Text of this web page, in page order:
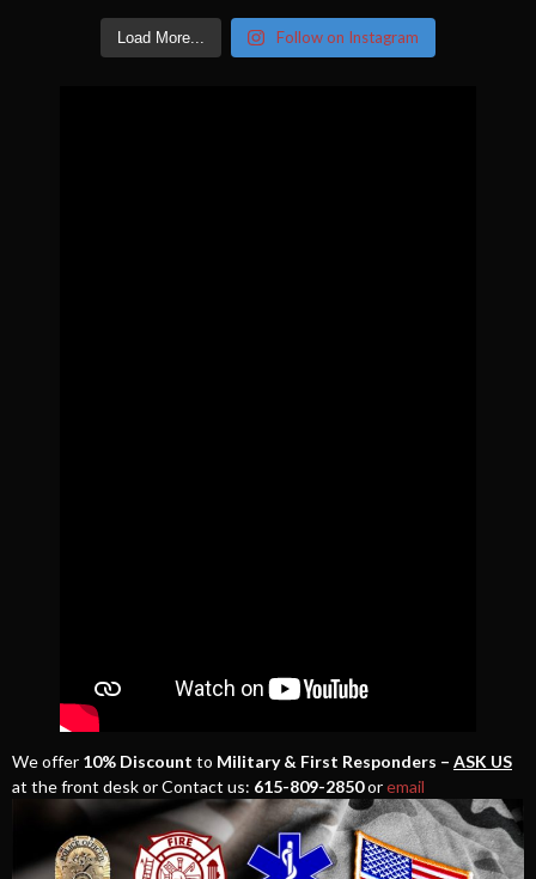
Load More... Follow on Instagram
We offer 10% Discount to Military & First Responders – ASK US
at the front desk or Contact us: 615-809-2850oremail